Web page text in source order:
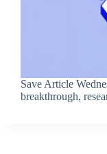
Save Article
breakthrough,